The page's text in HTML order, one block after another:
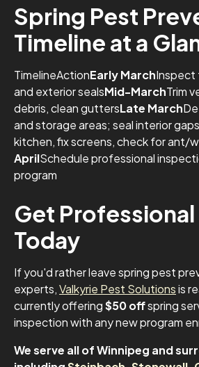
Spring Pest
Timeline at a
TimelineActionEarly MarchInspect
and exterior sealsMid-MarchTrim
debris, clean guttersLate March
and storage areas; seal interior gaps
kitchen, fix screens, check for ant/
AprilSchedule professional
program
Get
Today
If you'd rather leave spring pest
experts,Valkyrie Pest Solutionsis
currently offering$50 offspring
inspection with any new program
We serve all of Winnipeg and